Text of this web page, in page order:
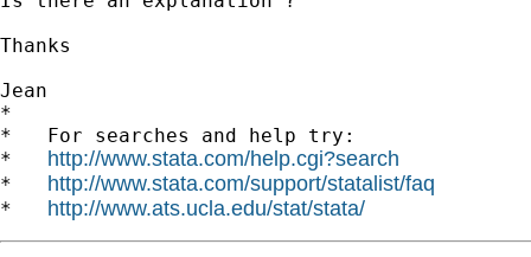
Thanks
Jean
*
*   For searches and help try:
* http://www.stata.com/help.cgi?search
* http://www.stata.com/support/statalist/faq
* http://www.ats.ucla.edu/stat/stata/